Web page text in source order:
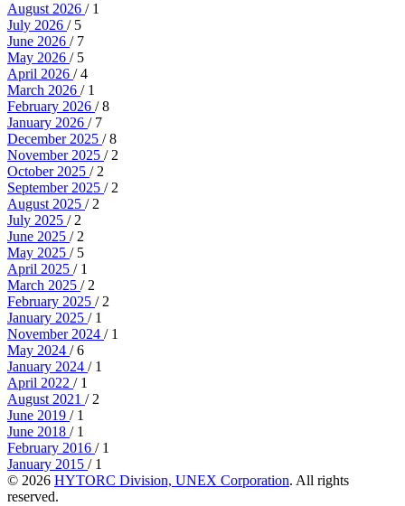
August 2026 / 1
July 2026 / 5
June 2026 / 7
May 2026 / 5
April 2026 / 4
March 2026 / 1
February 2026 / 8
January 2026 / 7
December 2025 / 8
November 2025 / 2
October 2025 / 2
September 2025 / 2
August 2025 / 2
July 2025 / 2
June 2025 / 2
May 2025 / 5
April 2025 / 1
March 2025 / 2
February 2025 / 2
January 2025 / 1
November 2024 / 1
May 2024 / 6
January 2024 / 1
April 2022 / 1
August 2021 / 2
June 2019 / 1
June 2018 / 1
February 2016 / 1
January 2015 / 1
© 2026 HYTORC Division, UNEX Corporation. All rights
reserved.